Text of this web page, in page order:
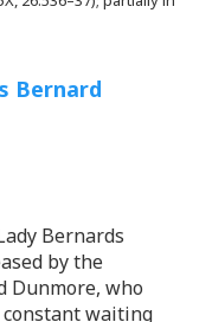
Bernard
Bernards
by the
Dunmore, who
waiting